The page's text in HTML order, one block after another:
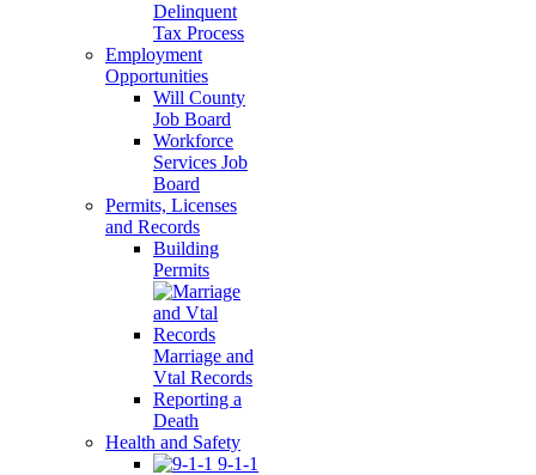
Delinquent
Tax Process
Employment
Opportunities
Will County
Job Board
Workforce
Services Job
Board
Permits, Licenses
and Records
Building
Permits
Marriage and
Vtal Records
Reporting a
Death
Health and Safety
9-1-1